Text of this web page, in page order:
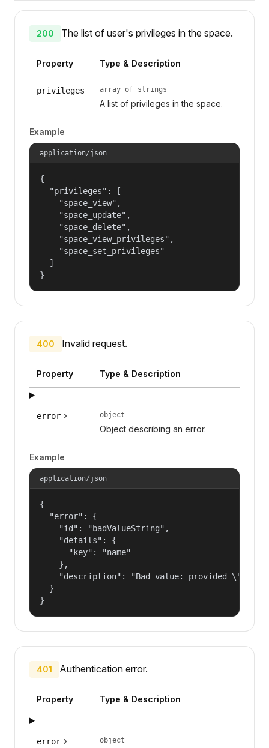
200 The list of user's privileges in the space.
Property Type & Description
privileges array of strings
A list of privileges in the space.
Example
application/json
{
  "privileges": [
    "space_view",
    "space_update",
    "space_delete",
    "space_view_privileges",
    "space_set_privileges"
  ]
}
400 Invalid request.
Property Type & Description
error object
Object describing an error.
Example
application/json
{
  "error": {
    "id": "badValueString",
    "details": {
      "key": "name"
    },
"description": "Bad value: provided
  }
}
401 Authentication error.
Property Type & Description
error object